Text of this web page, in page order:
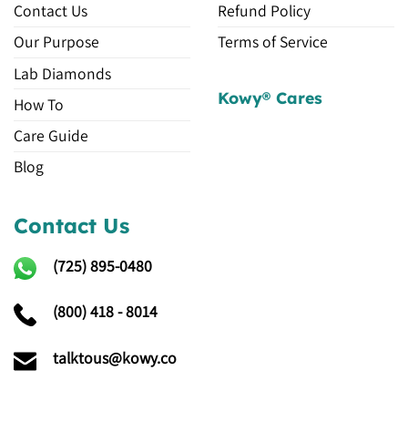
Contact Us
Our Purpose
Lab Diamonds
How To
Care Guide
Blog
Refund Policy
Terms of Service
Kowy® Cares
Contact Us
(725)895-0480
(800) 418 - 8014
talktous@kowy.co